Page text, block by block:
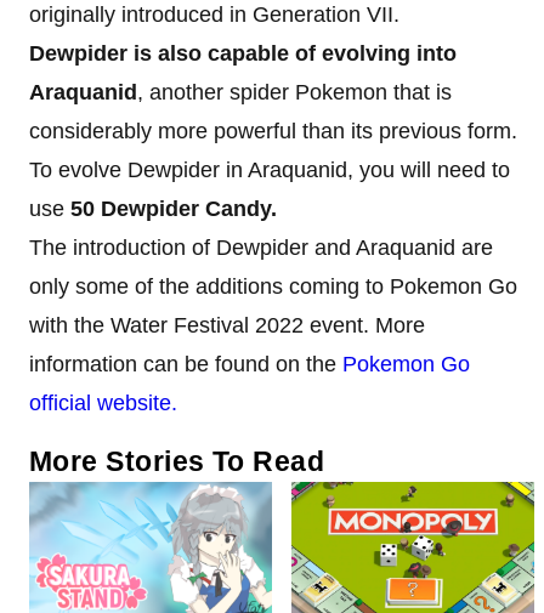
originally introduced in Generation VII.
Dewpider is also capable of evolving into
Araquanid, another spider Pokemon that is
considerably more powerful than its previous form.
To evolve Dewpider in Araquanid, you will need to
use 50 Dewpider Candy.
The introduction of Dewpider and Araquanid are
only some of the additions coming to Pokemon Go
with the Water Festival 2022 event. More
information can be found on the Pokemon Go
official website.
More Stories To Read